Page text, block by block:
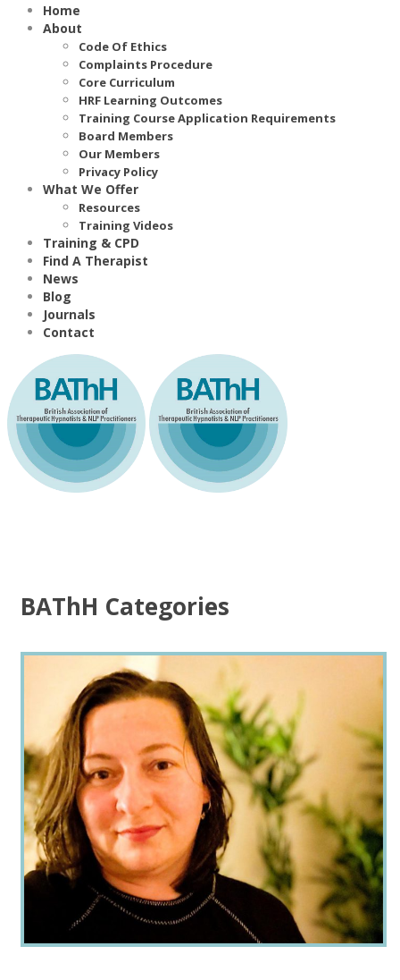
Home
About
Code Of Ethics
Complaints Procedure
Core Curriculum
HRF Learning Outcomes
Training Course Application Requirements
Board Members
Our Members
Privacy Policy
What We Offer
Resources
Training Videos
Training & CPD
Find A Therapist
News
Blog
Journals
Contact
BAThH Categories